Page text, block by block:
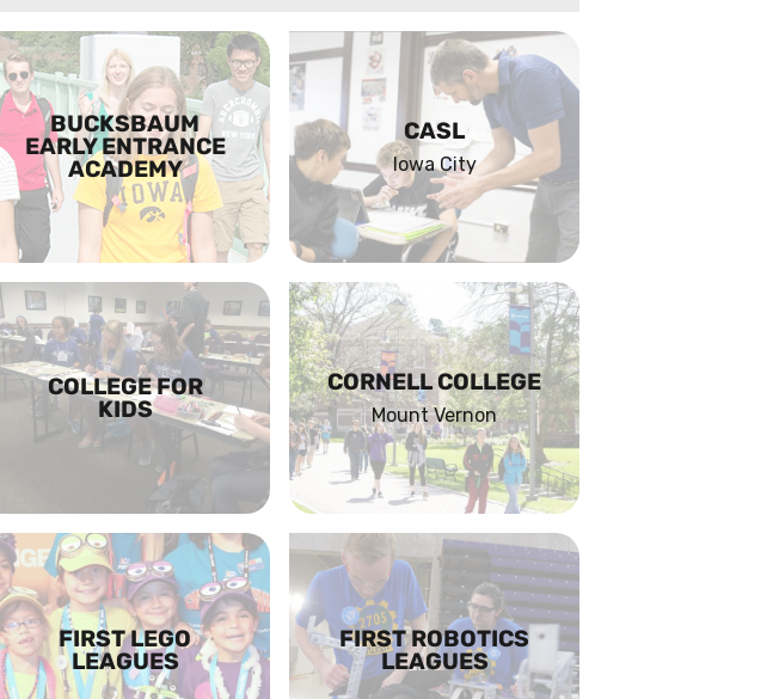
BUCKSBAUM
EARLY ENTRANCE
ACADEMY
CASL
Iowa City
COLLEGE FOR
KIDS
CORNELL COLLEGE
Mount Vernon
FIRST LEGO
LEAGUES
FIRST ROBOTICS
LEAGUES